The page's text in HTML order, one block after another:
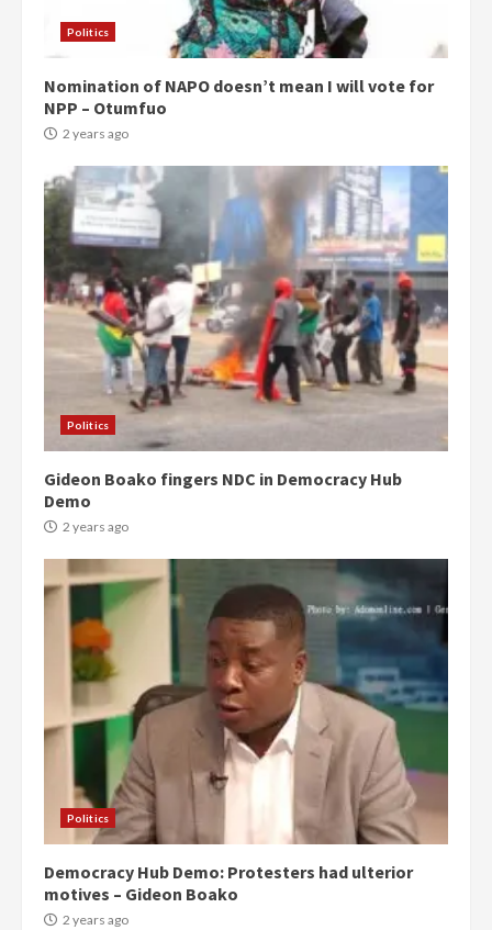
Politics
Nomination of NAPO doesn’t mean I will vote for
NPP – Otumfuo
2 years ago
Politics
Gideon Boako fingers NDC in Democracy Hub
Demo
2 years ago
Politics
Democracy Hub Demo: Protesters had ulterior
motives – Gideon Boako
2 years ago